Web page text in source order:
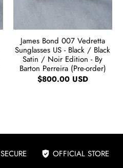
James Bond 007 Vedretta
Sunglasses US - Black / Black
Satin / Noir Edition - By
Barton Perreira (Pre-order)
$800.00 USD
SECURE OFFICIAL STORE